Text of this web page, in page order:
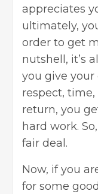
appreciates
ultimately,
order to get
nutshell, it’s
you give
respect,
return, you
hard work.
fair deal.
Now, if you
for some